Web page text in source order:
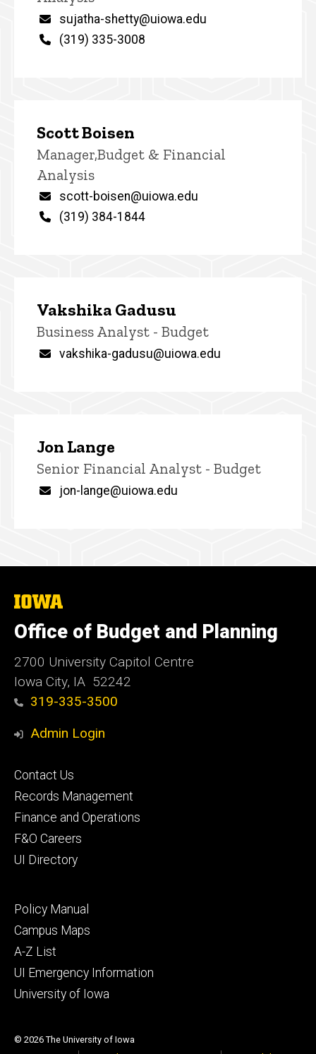
e
d
Email
sujatha-shetty@uiowa.edu
Phone
(319) 335-3008
Scott Boisen
Title/Position
Manager,Budget & Financial
Analysis
Email
scott-boisen@uiowa.edu
Phone
(319) 384-1844
Vakshika Gadusu
Title/Position
Business Analyst - Budget
Email
vakshika-gadusu@uiowa.edu
Jon Lange
Title/Position
Senior Financial Analyst - Budget
Email
jon-lange@uiowa.edu
The
University
of
Iowa
Office of Budget and Planning
2700 University Capitol Centre
Iowa City, IA 52242
319-335-3500
Admin Login
Footer
primary
Contact Us
Records Management
Finance and Operations
F&O Careers
UI Directory
Footer
secondary
Policy Manual
Campus Maps
A-Z List
UI Emergency Information
University of Iowa
© 2026 The University of Iowa